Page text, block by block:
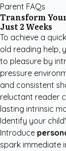
Parent FAQs
Transform
Just 2 Weeks
To achieve a
old reading help,
to pleasure by
pressure
and consistent
reluctant reader
lasting intrinsic
Identify your
Introduce
spark immediate